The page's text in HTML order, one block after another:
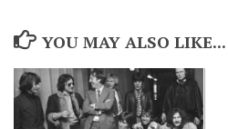
YOU MAY ALSO LIKE...